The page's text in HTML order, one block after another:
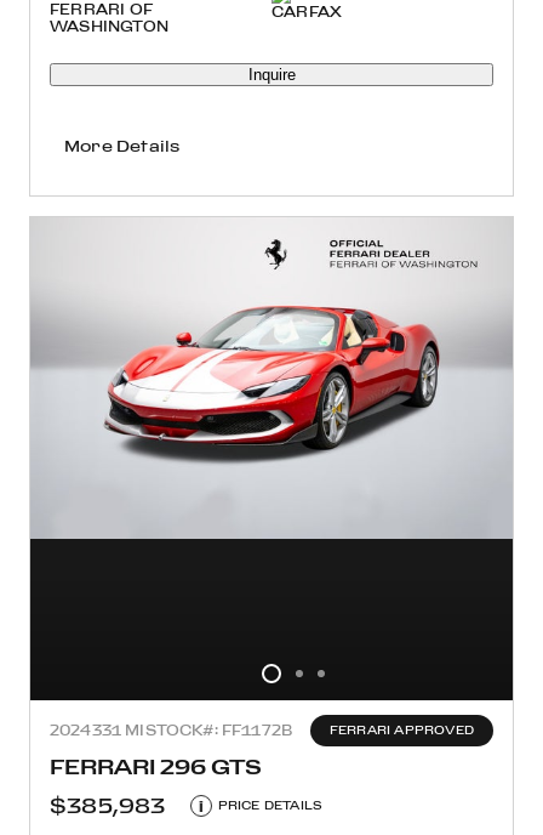
FERRARI OF
WASHINGTON
Inquire
More Details
2024331 MISTOCK#: FF1172B FERRARI APPROVED
FERRARI 296 GTS
$385,983
i PRICE DETAILS